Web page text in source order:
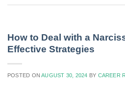
How to Deal with a
Effective Strategies
POSTED ONAUGUST 30, 2024 BY CAREER